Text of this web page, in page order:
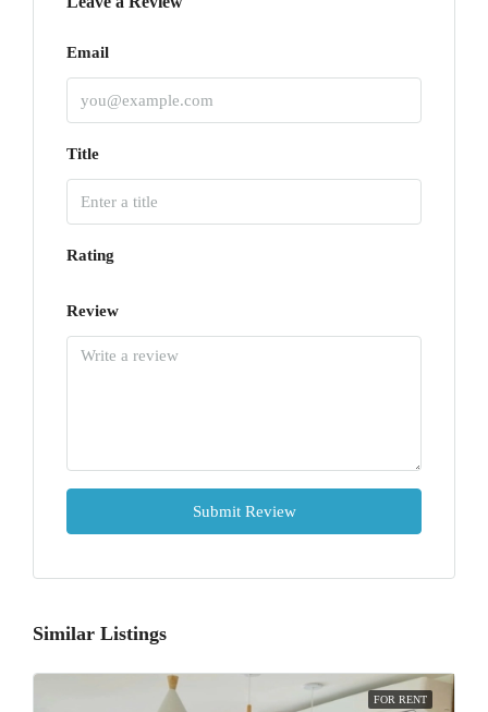
Email
Title
Rating
Review
Submit Review
Similar Listings
FOR RENT